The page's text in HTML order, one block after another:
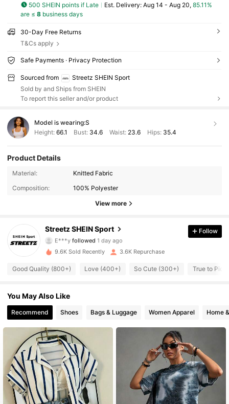
500 SHEIN points if Late ​Est. Delivery: Aug 14 - Aug 20, 85.11%
are ≤ 8business days
30-Day Free Returns
T&Cs apply
Safe Payments · Privacy Protection
Sourced from
Streetz SHEIN Sport
Sold by and Ships from SHEIN
To report this seller and/or product
Model is wearing:S
Height: 66.1 Bust: 34.6 Waist: 23.6 Hips: 35.4
Product Details
Material:
Knitted Fabric
Composition:
100% Polyester
View more
Streetz SHEIN Sport
25K Followers
4.90
25K Followers
4.90 25K Followers
4.90 25K Followers
4.90 25K Followers
4.90 25K Followers
4.90 25K Followers
Follow
9.6K Sold Recently 3.6K Repurchase
Good Quality (800+) Love (400+) So Cute (300+) True to
You May Also Like
Recommend Shoes Bags & Luggage Women Apparel Home